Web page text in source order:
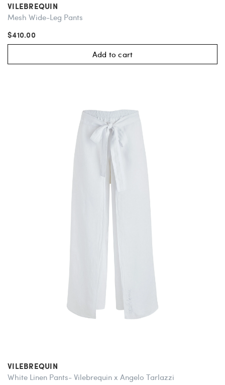
VILEBREQUIN
Mesh Wide-Leg Pants
$410.00
Add to cart
VILEBREQUIN
White Linen Pants- Vilebrequin x Angelo Tarlazzi